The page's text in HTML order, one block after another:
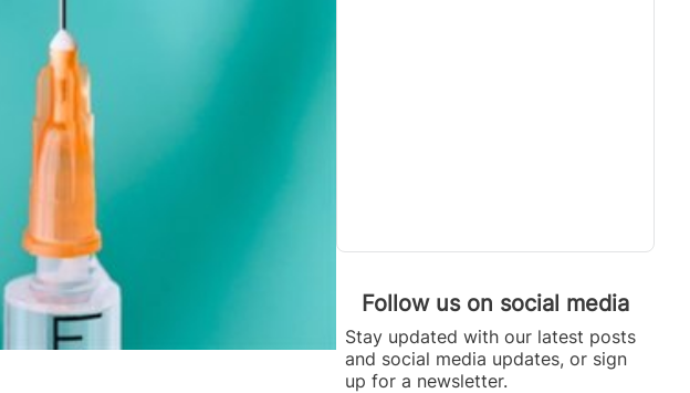
Follow us on social media
Stay updated with our latest posts
and social media updates, or sign
up for a newsletter.